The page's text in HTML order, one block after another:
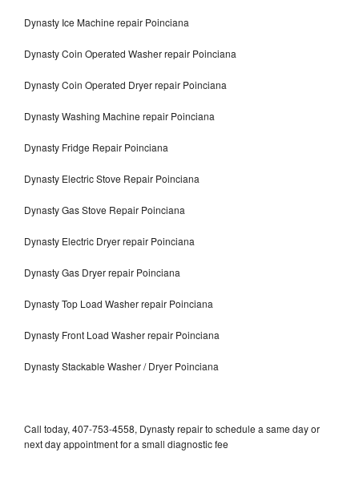
Dynasty Ice Machine repair Poinciana
Dynasty Coin Operated Washer repair Poinciana
Dynasty Coin Operated Dryer repair Poinciana
Dynasty Washing Machine repair Poinciana
Dynasty Fridge Repair Poinciana
Dynasty Electric Stove Repair Poinciana
Dynasty Gas Stove Repair Poinciana
Dynasty Electric Dryer repair Poinciana
Dynasty Gas Dryer repair Poinciana
Dynasty Top Load Washer repair Poinciana
Dynasty Front Load Washer repair Poinciana
Dynasty Stackable Washer / Dryer Poinciana
Call today, 407-753-4558, Dynasty repair to schedule a same day or
next day appointment for a small diagnostic fee